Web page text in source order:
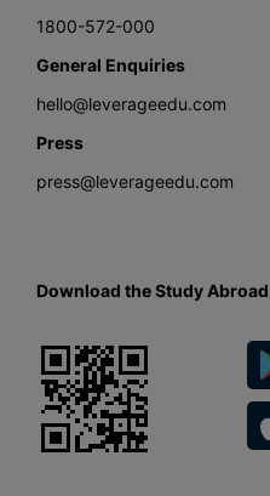
1800-572-000
General Enquiries
hello@leverageedu.com
Press
press@leverageedu.com
Download the Study